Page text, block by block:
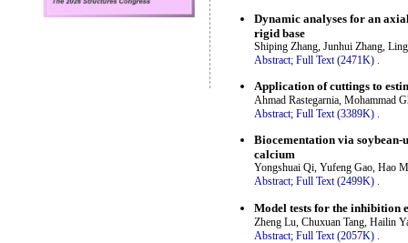
Dynamic analyses for an
rigid base
Shiping Zhang, Junhui Zhang,
Abstract; Full Text (2471K)
Application of cuttings to
Ahmad Rastegarnia, Mohammad
Abstract; Full Text (3389K) .
Biocementation via
calcium
Yongshuai Qi, Yufeng Gao, Hao
Abstract; Full Text (2499K) .
Model tests for the inhibition
Zheng Lu, Chuxuan Tang, Hailin
Abstract; Full Text (2057K)